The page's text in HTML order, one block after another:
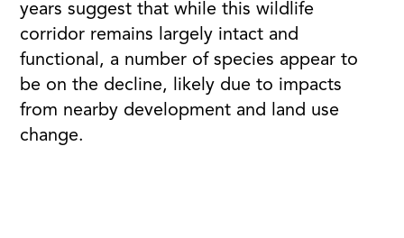
years suggest that while this wildlife
corridor remains largely intact and
functional, a number of species appear to
be on the decline, likely due to impacts
from nearby development and land use
change.